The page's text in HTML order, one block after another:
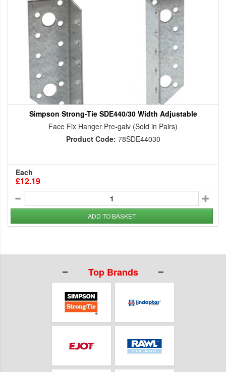
Simpson Strong-Tie SDE440/30 Width Adjustable
Face Fix Hanger Pre-galv (Sold in Pairs)
Product Code: 78SDE44030
Each
£12.19
ADD TO BASKET
Top Brands